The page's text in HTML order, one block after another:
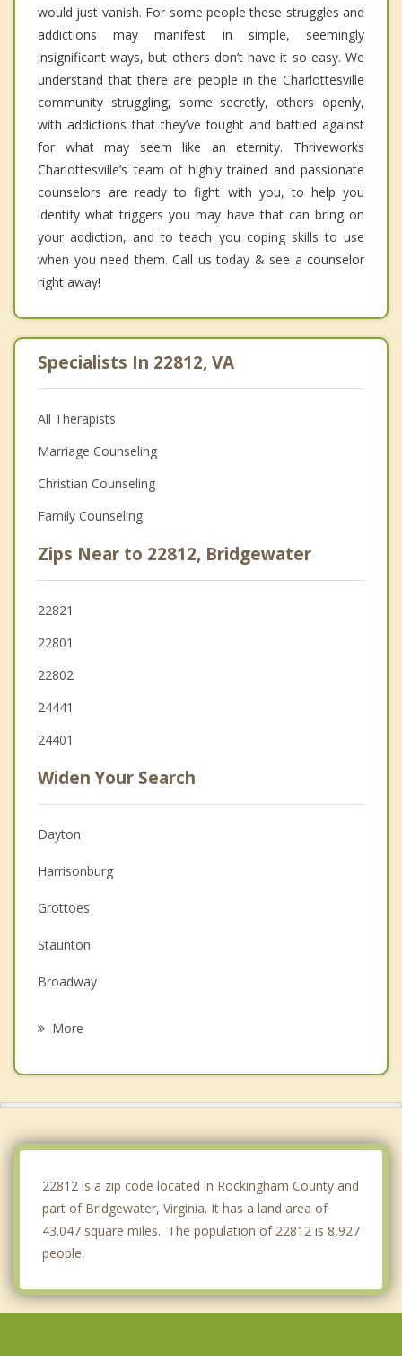
would just vanish. For some people these struggles and
addictions may manifest in simple, seemingly
insignificant ways, but others don’t have it so easy. We
understand that there are people in the Charlottesville
community struggling, some secretly, others openly,
with addictions that they’ve fought and battled against
for what may seem like an eternity. Thriveworks
Charlottesville’s team of highly trained and passionate
counselors are ready to fight with you, to help you
identify what triggers you may have that can bring on
your addiction, and to teach you coping skills to use
when you need them. Call us today & see a counselor
right away!
Specialists In 22812, VA
All Therapists
Marriage Counseling
Christian Counseling
Family Counseling
Zips Near to 22812, Bridgewater
22821
22801
22802
24441
24401
Widen Your Search
Dayton
Harrisonburg
Grottoes
Staunton
Broadway
More
22812 is a zip code located in Rockingham County and
part of Bridgewater, Virginia. It has a land area of
43.047 square miles. The population of 22812 is 8,927
people.